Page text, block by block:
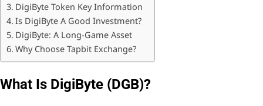
DigiByte Token Key Information
Is DigiByte A Good Investment?
DigiByte: A Long-Game Asset
Why Choose Tapbit Exchange?
What Is DigiByte (DGB)?